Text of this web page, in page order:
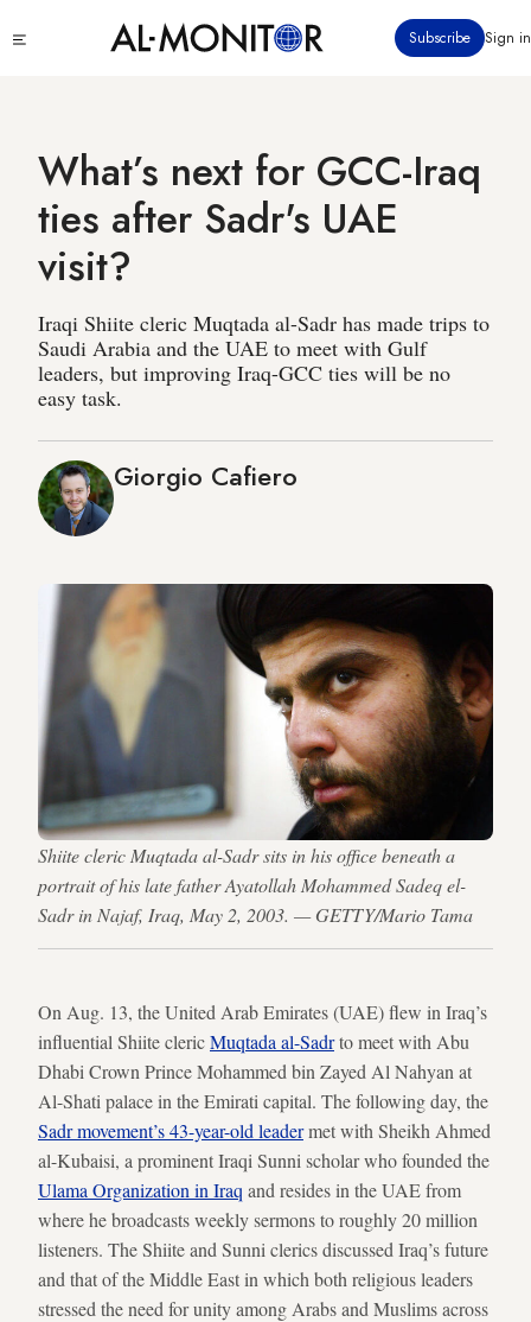
to
Subscribe Sign in
What’s next for GCC-Iraq
ties after Sadr's UAE
visit?
Iraqi Shiite cleric Muqtada al-Sadr has made trips to
Saudi Arabia and the UAE to meet with Gulf
leaders, but improving Iraq-GCC ties will be no
easy task.
Giorgio Cafiero
Shiite cleric Muqtada al-Sadr sits in his office beneath a
portrait of his late father Ayatollah Mohammed Sadeq el-
Sadr in Najaf, Iraq, May 2, 2003. — GETTY/Mario Tama
On Aug. 13, the United Arab Emirates (UAE) flew in Iraq’s
influential Shiite clericMuqtada al-Sadrto meet with Abu
Dhabi Crown Prince Mohammed bin Zayed Al Nahyan at
Al-Shati palace in the Emirati capital. The following day, the
Sadr movement’s 43-year-old leadermet with Sheikh Ahmed
al-Kubaisi, a prominent Iraqi Sunni scholar who founded the
Ulama Organization in Iraq and resides in the UAE from
where he broadcasts weekly sermons to roughly 20 million
listeners. The Shiite and Sunni clerics discussed Iraq’s future
and that of the Middle East in which both religious leaders
stressed the need for unity among Arabs and Muslims across